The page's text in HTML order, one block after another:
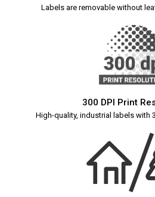
Labels are removable without
300 DPI Print
High-quality, industrial labels with